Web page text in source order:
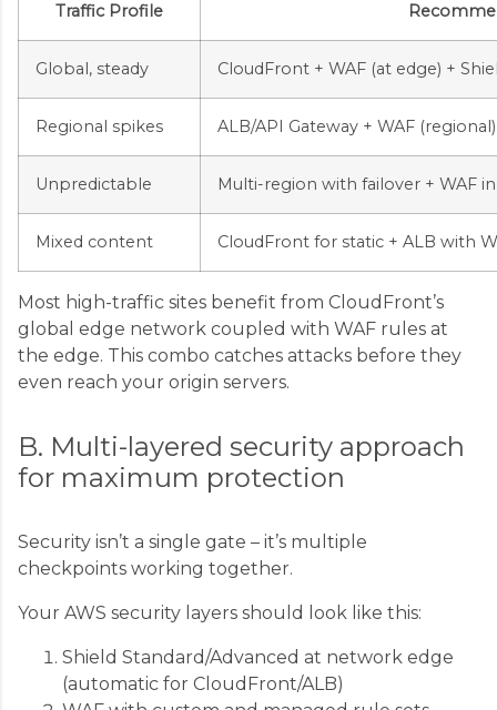
Traffic Profile
Global, steady CloudFront + WAF (at edge) +
Regional spikes ALB/API Gateway + WAF
Unpredictable Multi-region with failover + WAF
Mixed content CloudFront for static + ALB with
Most high-traffic sites benefit from CloudFront’s
global edge network coupled with WAF rules at
the edge. This combo catches attacks before they
even reach your origin servers.
B. Multi-layered security approach
for maximum protection
Security isn’t a single gate – it’s multiple
checkpoints working together.
Your AWS security layers should look like this:
Shield Standard/Advanced at network edge
(automatic for CloudFront/ALB)